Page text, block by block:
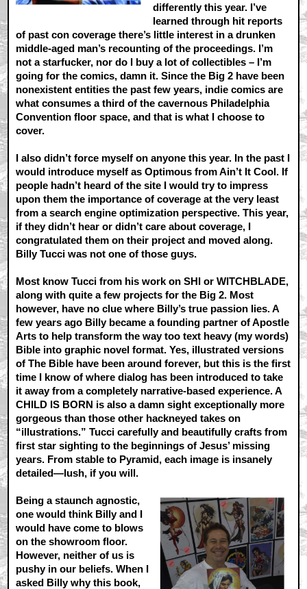
differently this year. I’ve
learned through hit reports
of past con coverage there’s little interest in a drunken
middle-aged man’s recounting of the proceedings. I’m
not a starfucker, nor do I buy a lot of collectibles – I’m
going for the comics, damn it. Since the Big 2 have been
nonexistent entities the past few years, indie comics are
what consumes a third of the cavernous Philadelphia
Convention floor space, and that is what I choose to
cover.
I also didn’t force myself on anyone this year. In the past I
would introduce myself as Optimous from Ain’t It Cool. If
people hadn’t heard of the site I would try to impress
upon them the importance of coverage at the very least
from a search engine optimization perspective. This year,
if they didn’t hear or didn’t care about coverage, I
congratulated them on their project and moved along.
Billy Tucci was not one of those guys.
Most know Tucci from his work on SHI or WITCHBLADE,
along with quite a few projects for the Big 2. Most
however, have no clue where Billy’s true passion lies. A
few years ago Billy became a founding partner of Apostle
Arts to help transform the way too text heavy (my words)
Bible into graphic novel format. Yes, illustrated versions
of The Bible have been around forever, but this is the first
time I know of where dialog has been introduced to take
it away from a completely narrative-based experience. A
CHILD IS BORN is also a damn sight exceptionally more
gorgeous than those other hackneyed takes on
“illustrations.” Tucci carefully and beautifully crafts from
first star sighting to the beginnings of Jesus’ missing
years. From stable to Pyramid, each image is insanely
detailed—lush, if you will.
Being a staunch agnostic,
one would think Billy and I
would have come to blows
on the showroom floor.
However, neither of us is
pushy in our beliefs. When I
asked Billy why this book,